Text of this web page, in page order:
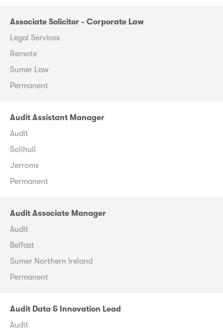
Associate Solicitor - Corporate Law
Legal Services
Remote
Sumer Law
Permanent
Audit Assistant Manager
Audit
Solihull
Jerroms
Permanent
Audit Associate Manager
Audit
Belfast
Sumer Northern Ireland
Permanent
Audit Data & Innovation Lead
Audit